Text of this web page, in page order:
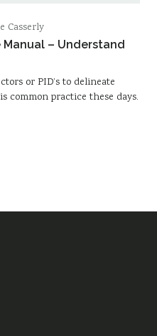
Casserly
Manual – Understand
or PID’s to delineate
common practice these days.